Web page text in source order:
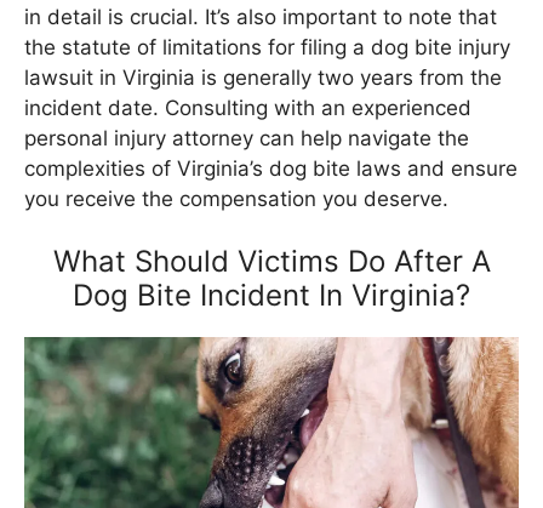
in detail is crucial. It’s also important to note that
the statute of limitations for filing a dog bite injury
lawsuit in Virginia is generally two years from the
incident date. Consulting with an experienced
personal injury attorney can help navigate the
complexities of Virginia’s dog bite laws and ensure
you receive the compensation you deserve.
What Should Victims Do After A
Dog Bite Incident In Virginia?